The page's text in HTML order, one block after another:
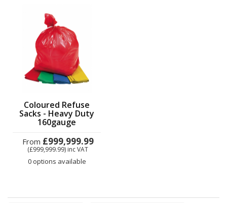
Coloured Refuse
Sacks - Heavy Duty
160gauge
From £999,999.99
(£999,999.99) inc VAT
0 options available